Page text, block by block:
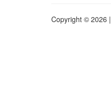
Copyright © 2026 |